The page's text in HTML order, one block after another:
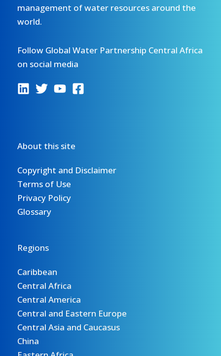
management of water resources around the
world.
Follow Global Water Partnership Central Africa
on social media
About this site
Copyright and Disclaimer
Terms of Use
Privacy Policy
Glossary
Regions
Caribbean
Central Africa
Central America
Central and Eastern Europe
Central Asia and Caucasus
China